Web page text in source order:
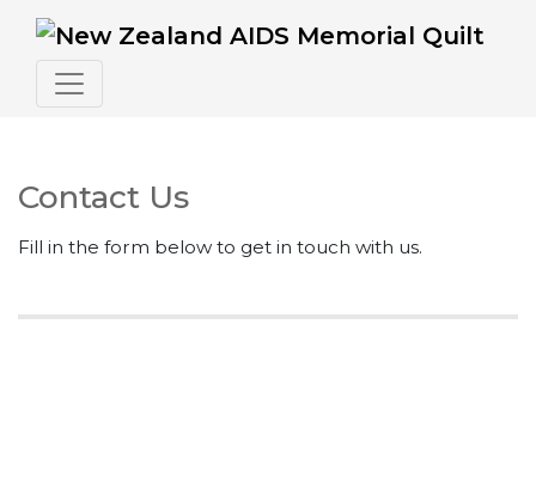
Contact Us
Fill in the form below to get in touch with us.